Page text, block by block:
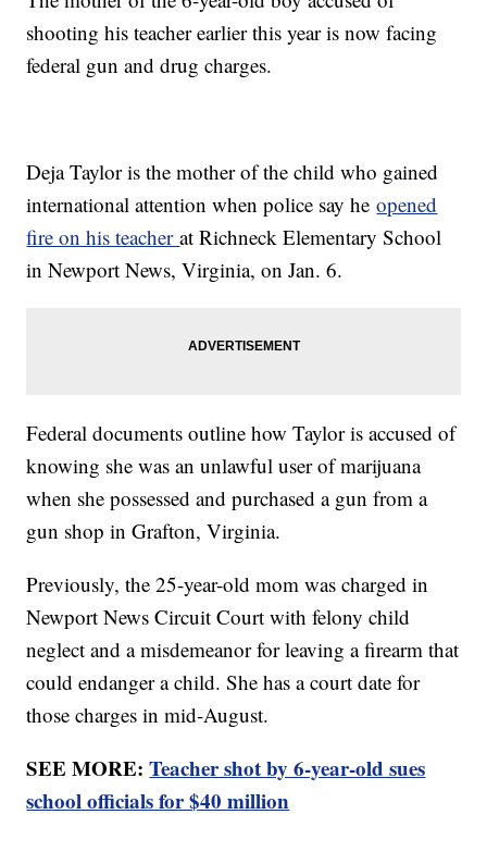
shooting his teacher earlier this year is now facing
federal gun and drug charges.
Deja Taylor is the mother of the child who gained
international attention when police say heopened
fire on his teacherat Richneck Elementary School
in Newport News, Virginia, on Jan. 6.
Federal documents outline how Taylor is accused of
knowing she was an unlawful user of marijuana
when she possessed and purchased a gun from a
gun shop in Grafton, Virginia.
Previously, the 25-year-old mom was charged in
Newport News Circuit Court with felony child
neglect and a misdemeanor for leaving a firearm that
could endanger a child. She has a court date for
those charges in mid-August.
SEE MORE:Teacher shot by 6-year-old sues
school officials for $40 million